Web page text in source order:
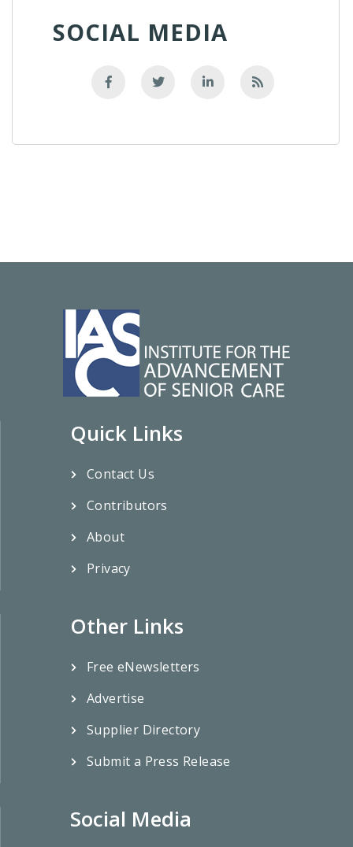
SOCIAL MEDIA
Quick Links
Contact Us
Contributors
About
Privacy
Other Links
Free eNewsletters
Advertise
Supplier Directory
Submit a Press Release
Social Media